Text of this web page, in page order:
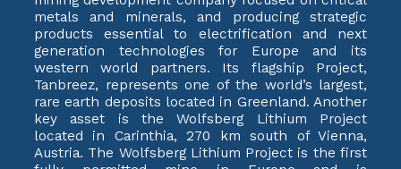
metals and minerals, and producing strategic
products essential to electrification and next
generation technologies for Europe and its
western world partners. Its flagship Project,
Tanbreez, represents one of the world’s largest,
rare earth deposits located in Greenland. Another
key asset is the Wolfsberg Lithium Project
located in Carinthia, 270 km south of Vienna,
Austria. The Wolfsberg Lithium Project is the first